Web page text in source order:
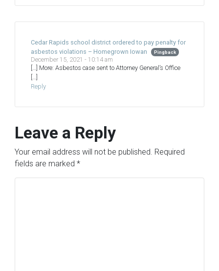
Cedar Rapids school district ordered to pay penalty for
asbestos violations – Homegrown Iowan
Pingback
December 15, 2021 - 10:14 am
[…] More: Asbestos case sent to Attorney General’s Office
Reply
Leave a Reply
Your email address will not be published. Required
fields are marked *